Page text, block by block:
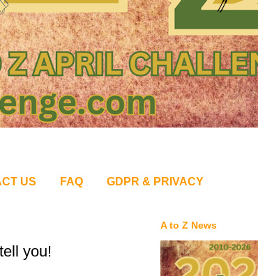
US FAQ GDPR & PRIVACY
you!
A to Z News